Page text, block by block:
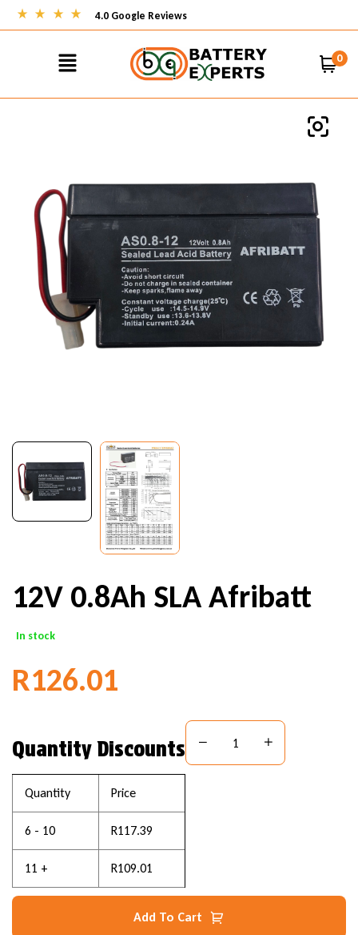
4.0 Google Reviews
0
12V 0.8Ah SLA Afribatt
In stock
R126.01
Quantity Discounts
Quantity
6 - 10
11 +
Price
R117.39
R109.01
Add To Cart